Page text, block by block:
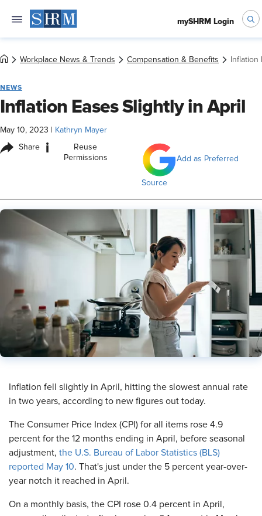
mySHRM Login
Workplace News & Trends Compensation & Benefits
NEWS
Inflation Eases Slightly in April
May 10, 2023 Kathryn Mayer
Share i
Reuse
Permissions
Add as Preferred
Source
​Inflation fell slightly in April, hitting the slowest annual rate
in two years, according to new figures out today.
The Consumer Price Index (CPI) for all items rose 4.9
percent for the 12 months ending in April, before seasonal
adjustment, the U.S. Bureau of Labor Statistics (BLS)
reported May 10. That's just under the 5 percent year-over-
year notch it reached in April.
On a monthly basis, the CPI rose 0.4 percent in April,